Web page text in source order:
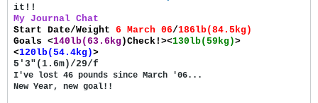
it!!
My Journal Chat
Start Date/Weight 6 March 06/186lb(84.5kg)
Goals <140lb(63.6kg )Check!><130lb(59kg)>
<120lb(54.4kg)>
5'3"(1.6m)/29/f
I've lost 46 pounds since March '06...
New Year, new goal!!